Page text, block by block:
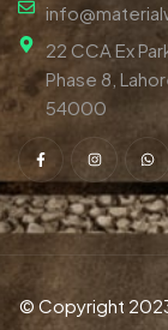
22 CCA Ex
Phase 8,
54000
© Copyright